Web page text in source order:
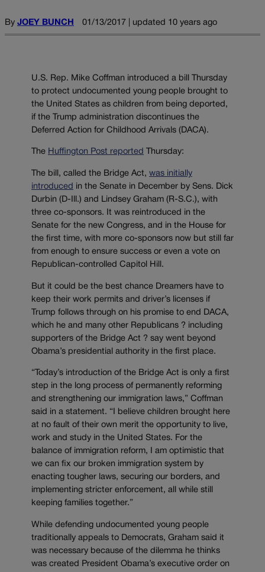
By JOEY BUNCH 01/13/2017 | updated 10 years ago
U.S. Rep. Mike Coffman introduced a bill Thursday
to protect undocumented young people brought to
the United States as children from being deported,
if the Trump administration discontinues the
Deferred Action for Childhood Arrivals (DACA).
The Huffington Post reported Thursday:
The bill, called the Bridge Act, was initially
introduced in the Senate in December by Sens. Dick
Durbin (D-Ill.) and Lindsey Graham (R-S.C.), with
three co-sponsors. It was reintroduced in the
Senate for the new Congress, and in the House for
the first time, with more co-sponsors now but still far
from enough to ensure success or even a vote on
Republican-controlled Capitol Hill.
But it could be the best chance Dreamers have to
keep their work permits and driver’s licenses if
Trump follows through on his promise to end DACA,
which he and many other Republicans ? including
supporters of the Bridge Act ? say went beyond
Obama’s presidential authority in the first place.
“Today’s introduction of the Bridge Act is only a first
step in the long process of permanently reforming
and strengthening our immigration laws,” Coffman
said in a statement. “I believe children brought here
at no fault of their own merit the opportunity to live,
work and study in the United States. For the
balance of immigration reform, I am optimistic that
we can fix our broken immigration system by
enacting tougher laws, securing our borders, and
implementing stricter enforcement, all while still
keeping families together.”
While defending undocumented young people
traditionally appeals to Democrats, Graham said it
was necessary because of the dilemma he thinks
was created President Obama’s executive order on